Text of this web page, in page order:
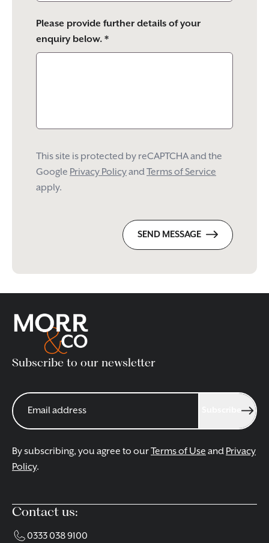
Please provide further details of your
enquiry below. *
This site is protected by reCAPTCHA and the
Google Privacy PolicyandTerms of Service
apply.
SEND MESSAGE
Subscribe to our newsletter
By subscribing, you agree to ourTerms of Use and Privacy
Policy.
Contact us:
0333 038 9100